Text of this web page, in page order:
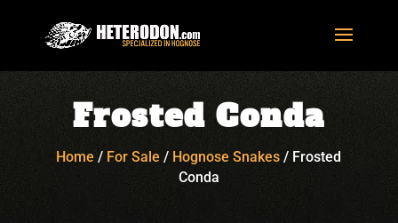
Frosted Conda
Home/ For Sale / Hognose Snakes / Frosted
Conda